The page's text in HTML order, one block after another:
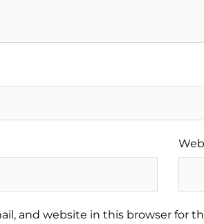
and website in this browser for